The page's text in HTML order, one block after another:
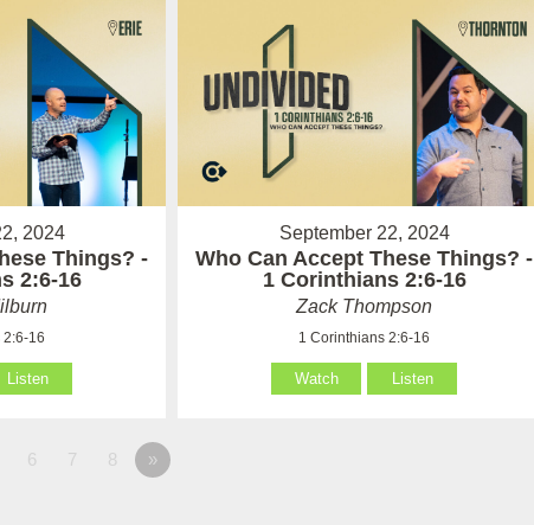
2024
Things? -
2:6-16
2:6-16
Listen
September 22, 2024
Who Can Accept These Things? -
1 Corinthians 2:6-16
Zack Thompson
1 Corinthians 2:6-16
Watch Listen
6 7 8 »